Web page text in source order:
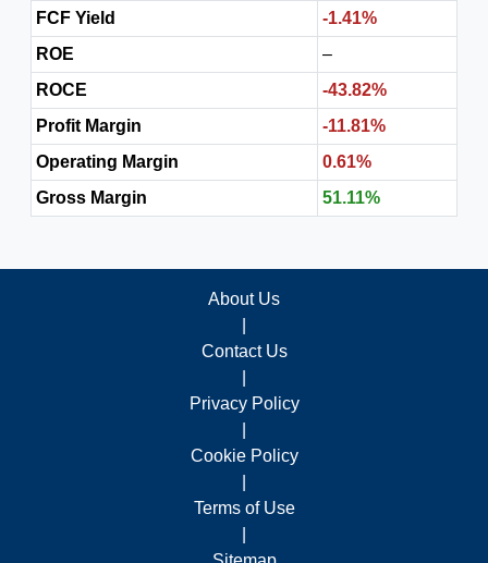
FCF Yield
-1.41%
ROE
–
ROCE
-43.82%
Profit Margin
-11.81%
Operating Margin
0.61%
Gross Margin
51.11%
About Us
Contact Us
Privacy Policy
Cookie Policy
Terms of Use